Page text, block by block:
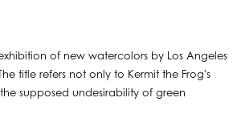
of new watercolors by Los Angeles
title refers not only to Kermit the Frog's
supposed undesirability of green